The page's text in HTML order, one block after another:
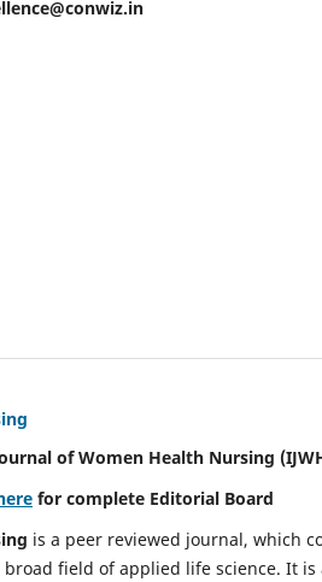
of Women Health Nursing
for complete Editorial Board
is a peer reviewed journal, which
field of applied life science. It